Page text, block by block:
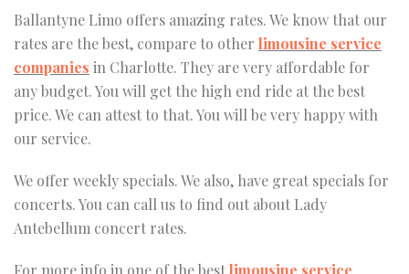
Ballantyne Limo offers amazing rates. We know that our
rates are the best, compare to other limousine service
companies in Charlotte. They are very affordable for
any budget. You will get the high end ride at the best
price. We can attest to that. You will be very happy with
our service.
We offer weekly specials. We also, have great specials for
concerts. You can call us to find out about Lady
Antebellum concert rates.
For more info in one of the bestlimousine service